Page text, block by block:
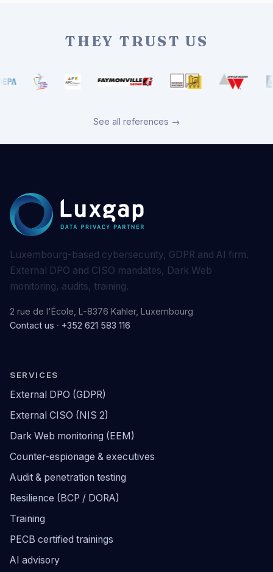
THEY TRUST US
See all references →
Luxembourg-based cybersecurity, GDPR and AI firm.
External DPO and CISO mandates, Dark Web
monitoring, audits, training.
2 rue de l'École, L-8376 Kahler, Luxembourg
Contact us · +352 621 583 116
SERVICES
External DPO (GDPR)
External CISO (NIS 2)
Dark Web monitoring (EEM)
Counter-espionage & executives
Audit & penetration testing
Resilience (BCP / DORA)
Training
PECB certified trainings
AI advisory